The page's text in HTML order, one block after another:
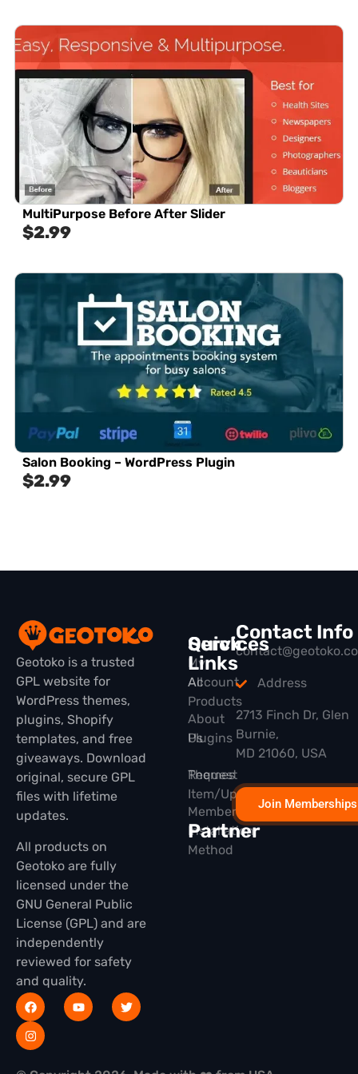
MultiPurpose Before After Slider
$2.99
Salon Booking – WordPress Plugin
$2.99
Geotoko is a trusted
GPL website for
WordPress themes,
plugins, Shopify
templates, and free
giveaways. Download
original, secure GPL
files with lifetime
updates.
All products on
Geotoko are fully
licensed under the
GNU General Public
License (GPL) and are
independently
reviewed for safety
and quality.
Quick
Links
All
Products
Plugins
Themes
Membership
Partner
Services
My
Account
About
Us
Request
Item/Update
Installation
Method
Contact Info
Address
2713 Finch Dr, Glen
Burnie,
MD 21060, USA
Join Memberships